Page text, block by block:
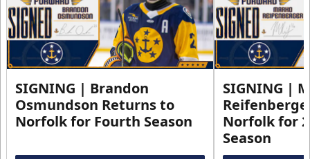
SIGNING | Brandon
Osmundson Returns to
Norfolk for Fourth Season
SIGNING |
Norfolk for
Season